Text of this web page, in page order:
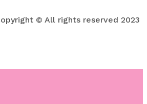
© All rights reserved 2023